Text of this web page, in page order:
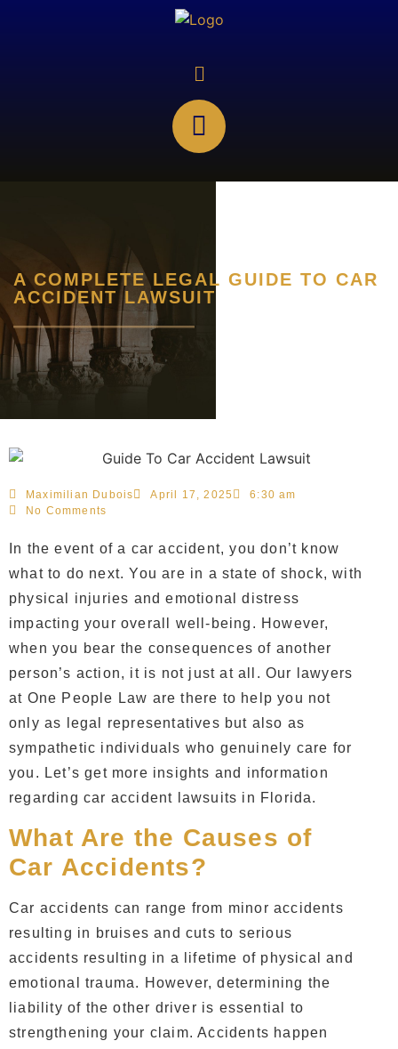
A COMPLETE LEGAL GUIDE TO CAR
ACCIDENT LAWSUIT
Maximilian Dubois April 17, 2025
6:30 am
No Comments
In the event of a car accident, you don’t know
what to do next. You are in a state of shock, with
physical injuries and emotional distress
impacting your overall well-being. However,
when you bear the consequences of another
person’s action, it is not just at all. Our lawyers
at One People Law are there to help you not
only as legal representatives but also as
sympathetic individuals who genuinely care for
you. Let’s get more insights and information
regarding car accident lawsuits in Florida.
What Are the Causes of
Car Accidents?
Car accidents can range from minor accidents
resulting in bruises and cuts to serious
accidents resulting in a lifetime of physical and
emotional trauma. However, determining the
liability of the other driver is essential to
strengthening your claim. Accidents happen